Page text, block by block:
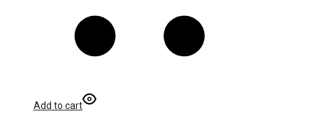
Add to cart